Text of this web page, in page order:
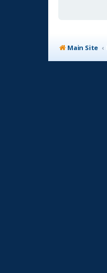
Main Site